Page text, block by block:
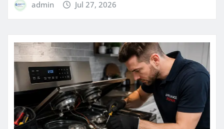
admin Jul 27, 2026